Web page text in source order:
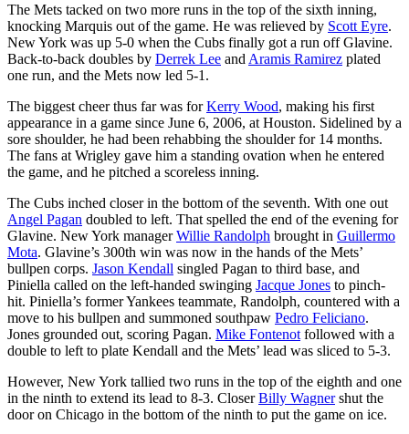
The Mets tacked on two more runs in the top of the sixth inning,
knocking Marquis out of the game. He was relieved by Scott Eyre.
New York was up 5-0 when the Cubs finally got a run off Glavine.
Back-to-back doubles by Derrek Lee and Aramis Ramirez plated
one run, and the Mets now led 5-1.
The biggest cheer thus far was forKerry Wood, making his first
appearance in a game since June 6, 2006, at Houston. Sidelined by a
sore shoulder, he had been rehabbing the shoulder for 14 months.
The fans at Wrigley gave him a standing ovation when he entered
the game, and he pitched a scoreless inning.
The Cubs inched closer in the bottom of the seventh. With one out
Angel Pagan doubled to left. That spelled the end of the evening for
Glavine. New York managerWillie Randolph brought in Guillermo
Mota. Glavine’s 300th win was now in the hands of the Mets’
bullpen corps. Jason Kendall singled Pagan to third base, and
Piniella called on the left-handed swinging Jacque Jones to pinch-
hit. Piniella’s former Yankees teammate, Randolph, countered with a
move to his bullpen and summoned southpaw Pedro Feliciano.
Jones grounded out, scoring Pagan. Mike Fontenot followed with a
double to left to plate Kendall and the Mets’ lead was sliced to 5-3.
However, New York tallied two runs in the top of the eighth and one
in the ninth to extend its lead to 8-3. CloserBilly Wagnershut the
door on Chicago in the bottom of the ninth to put the game on ice.